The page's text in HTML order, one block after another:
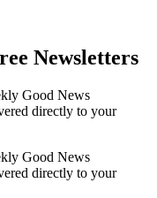
Newsletters
Good News
directly to your
Good News
directly to your